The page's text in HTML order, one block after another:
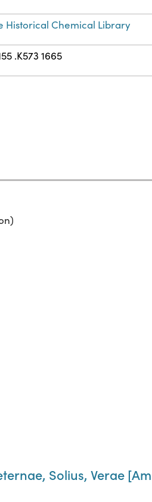
Historical Chemical Library
.K573 1665
Solius, Verae